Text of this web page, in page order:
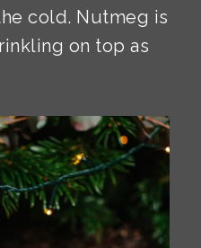
cold. Nutmeg is
on top as